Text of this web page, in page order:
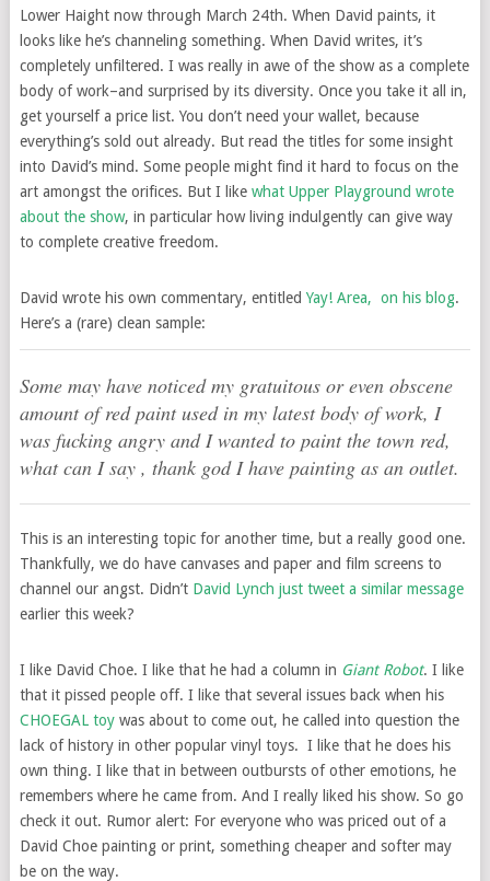
Lower Haight now through March 24th. When David paints, it
looks like he’s channeling something. When David writes, it’s
completely unfiltered. I was really in awe of the show as a complete
body of work–and surprised by its diversity. Once you take it all in,
get yourself a price list. You don’t need your wallet, because
everything’s sold out already. But read the titles for some insight
into David’s mind. Some people might find it hard to focus on the
art amongst the orifices. But I like what Upper Playground wrote
about the show, in particular how living indulgently can give way
to complete creative freedom.
David wrote his own commentary, entitled Yay! Area, on his blog.
Here’s a (rare) clean sample:
Some may have noticed my gratuitous or even obscene
amount of red paint used in my latest body of work, I
was fucking angry and I wanted to paint the town red,
what can I say , thank god I have painting as an outlet.
This is an interesting topic for another time, but a really good one.
Thankfully, we do have canvases and paper and film screens to
channel our angst. Didn’t David Lynch just tweet a similar message
earlier this week?
I like David Choe. I like that he had a column in Giant Robot. I like
that it pissed people off. I like that several issues back when his
CHOEGAL toywas about to come out, he called into question the
lack of history in other popular vinyl toys. I like that he does his
own thing. I like that in between outbursts of other emotions, he
remembers where he came from. And I really liked his show. So go
check it out. Rumor alert: For everyone who was priced out of a
David Choe painting or print, something cheaper and softer may
be on the way.